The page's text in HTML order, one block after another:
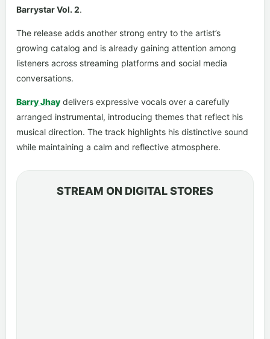
Barrystar Vol. 2.
The release adds another strong entry to the artist’s
growing catalog and is already gaining attention among
listeners across streaming platforms and social media
conversations.
Barry Jhay delivers expressive vocals over a carefully
arranged instrumental, introducing themes that reflect his
musical direction. The track highlights his distinctive sound
while maintaining a calm and reflective atmosphere.
STREAM ON DIGITAL STORES